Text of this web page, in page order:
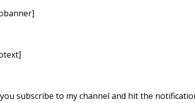
subscribe to my channel and hit the